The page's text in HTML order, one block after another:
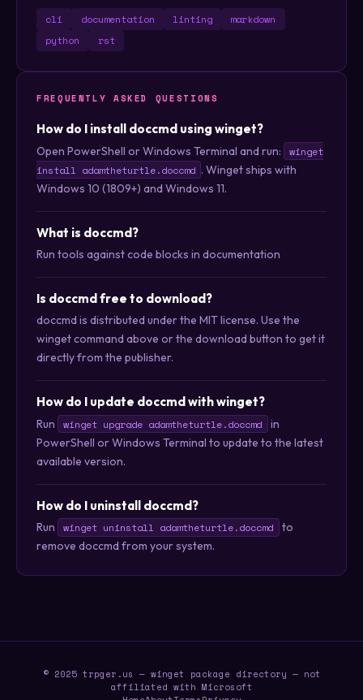
cli documentation linting
markdown
python
rst
FREQUENTLY ASKED QUESTIONS
How do I install doccmd using winget?
Open PowerShell or Windows Terminal and run:
winget
install adamtheturtle.doccmd . Winget ships with
Windows 10 (1809+) and Windows 11.
What is doccmd?
Run tools against code blocks in documentation
Is doccmd free to download?
doccmd is distributed under the MIT license. Use the
winget command above or the download button to get it
directly from the publisher.
How do I update doccmd with winget?
Run winget upgrade adamtheturtle.doccmd
in
PowerShell or Windows Terminal to update to the latest
available version.
How do I uninstall doccmd?
Run winget uninstall adamtheturtle.doccmd
to
remove doccmd from your system.
© 2025 trpger.us — winget package directory — not
affiliated with Microsoft